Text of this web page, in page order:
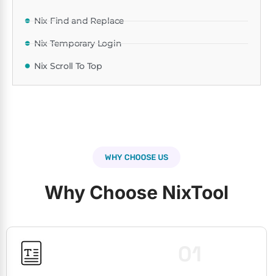
Nix Find and Replace
Nix Temporary Login
Nix Scroll To Top
WHY CHOOSE US
Why Choose NixTool